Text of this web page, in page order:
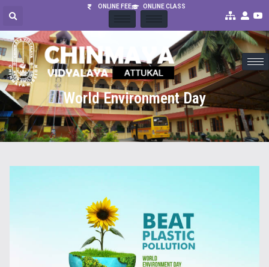
ONLINE FEE ONLINE CLASS
World Environment Day